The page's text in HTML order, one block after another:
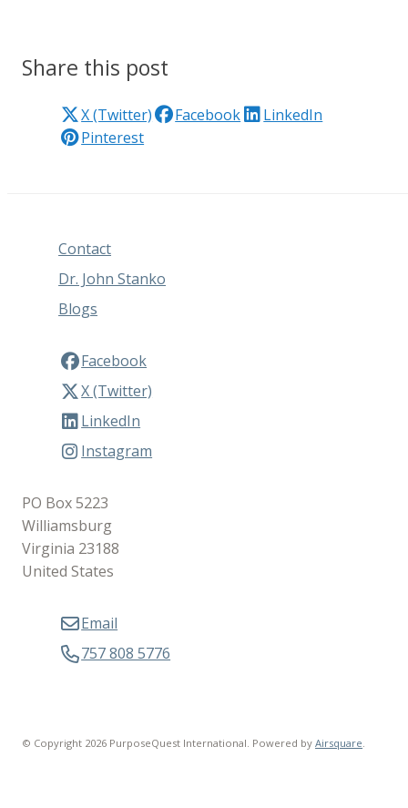
Share this post
X (Twitter) Facebook
LinkedIn
Pinterest
Contact
Dr. John Stanko
Blogs
Facebook
X (Twitter)
LinkedIn
Instagram
PO Box 5223
Williamsburg
Virginia 23188
United States
Email
757 808 5776
© Copyright 2026 PurposeQuest International. Powered byAirsquare